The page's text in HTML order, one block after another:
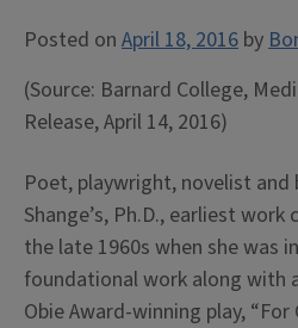
Posted on April 18, 2016 by
(Source: Barnard College,
Release,April 14, 2016)
Poet, playwright, novelist
Shange’s, Ph.D., earliest
the late 1960s when she was
foundational work along with
Obie Award-winning play,